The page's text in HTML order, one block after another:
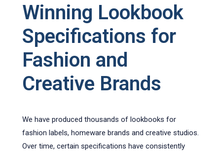
Winning Lookbook
Specifications for
Fashion and
Creative Brands
We have produced thousands of lookbooks for
fashion labels, homeware brands and creative studios.
Over time, certain specifications have consistently